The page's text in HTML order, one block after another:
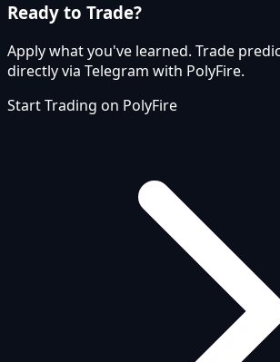
Ready to Trade?
Apply what you've learned. Trade
directly via Telegram with PolyFire.
Start Trading on PolyFire